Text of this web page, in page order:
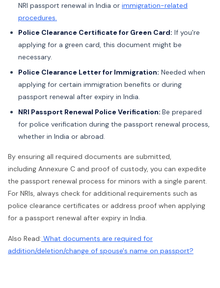
NRI passport renewal in India or immigration-related
procedures.
Police Clearance Certificate for Green Card: If you're
applying for a green card, this document might be
necessary.
Police Clearance Letter for Immigration: Needed when
applying for certain immigration benefits or during
passport renewal after expiry in India.
NRI Passport Renewal Police Verification: Be prepared
for police verification during the passport renewal process,
whether in India or abroad.
By ensuring all required documents are submitted,
including Annexure C and proof of custody, you can expedite
the passport renewal process for minors with a single parent.
For NRIs, always check for additional requirements such as
police clearance certificates or address proof when applying
for a passport renewal after expiry in India.
Also Read: What documents are required for
addition/deletion/change of spouse's name on passport?